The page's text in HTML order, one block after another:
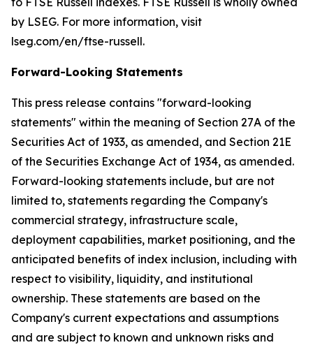
by LSEG. For more information, visit
lseg.com/en/ftse-russell.
Forward-Looking Statements
This press release contains "forward-looking
statements" within the meaning of Section 27A of the
Securities Act of 1933, as amended, and Section 21E
of the Securities Exchange Act of 1934, as amended.
Forward-looking statements include, but are not
limited to, statements regarding the Company's
commercial strategy, infrastructure scale,
deployment capabilities, market positioning, and the
anticipated benefits of index inclusion, including with
respect to visibility, liquidity, and institutional
ownership. These statements are based on the
Company's current expectations and assumptions
and are subject to known and unknown risks and